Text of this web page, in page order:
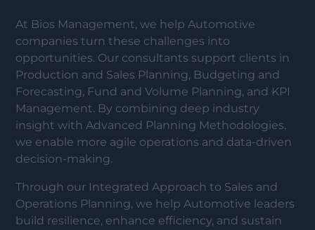
At Bios Management, we help Automotive
companies turn these challenges into
opportunities. Our consultants support clients in
Production and Sales Planning, Budgeting and
Forecasting, Fund and Volume Planning, and KPI
Management. By combining deep industry
insight with Advanced Planning Methodologies,
we enable more agile operations and data-driven
decision-making.
Through our Integrated Approach to Sales and
Operations Planning, we help Automotive leaders
build resilience, enhance efficiency, and sustain